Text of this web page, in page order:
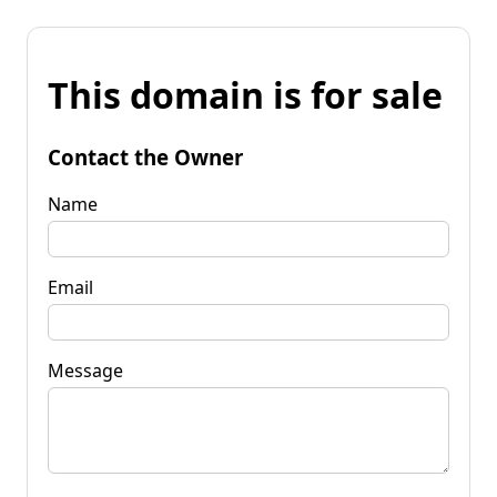
This domain is for sale
Contact the Owner
Name
Email
Message